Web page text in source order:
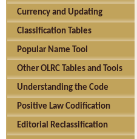
Currency and Updating
Classification Tables
Popular Name Tool
Other OLRC Tables and Tools
Understanding the Code
Positive Law Codification
Editorial Reclassification